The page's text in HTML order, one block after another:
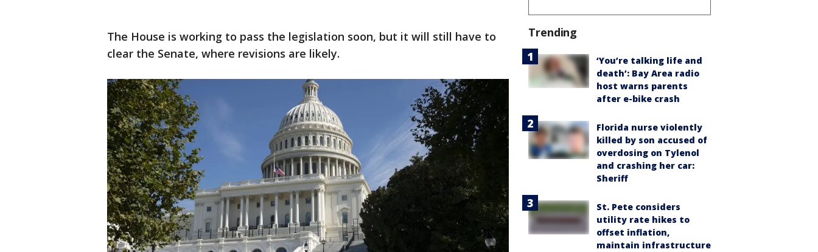
The House is working to pass the legislation soon, but it will still have to
clear the Senate, where revisions are likely.
Trending
‘You’re talking life and
death’: Bay Area radio
host warns parents
after e-bike crash
Florida nurse violently
killed by son accused of
overdosing on Tylenol
and crashing her car:
Sheriff
St. Pete considers
utility rate hikes to
offset inflation,
maintain infrastructure